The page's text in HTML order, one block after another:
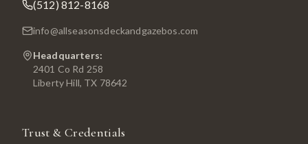
(512) 812-8168
info@allseasonsdeckandgazebos.com
Headquarters:
2401 Co Rd 258
Liberty Hill, TX 78642
Trust & Credentials